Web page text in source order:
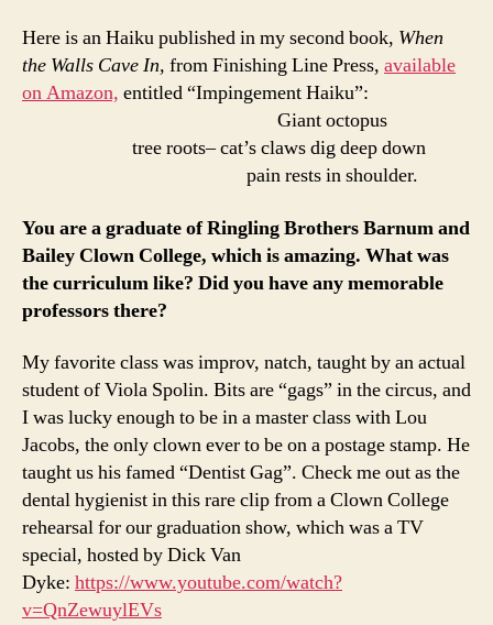
Here is an Haiku published in my second book, When
the Walls Cave In, from Finishing Line Press, available
on Amazon, entitled “Impingement Haiku”:
Giant octopus
tree roots– cat’s claws dig deep down
pain rests in shoulder.
You are a graduate of Ringling Brothers Barnum and
Bailey Clown College, which is amazing. What was
the curriculum like? Did you have any memorable
professors there?
My favorite class was improv, natch, taught by an actual
student of Viola Spolin. Bits are “gags” in the circus, and
I was lucky enough to be in a master class with Lou
Jacobs, the only clown ever to be on a postage stamp. He
taught us his famed “Dentist Gag”. Check me out as the
dental hygienist in this rare clip from a Clown College
rehearsal for our graduation show, which was a TV
special, hosted by Dick Van
Dyke: https://www.youtube.com/watch?
v=QnZewuylEVs